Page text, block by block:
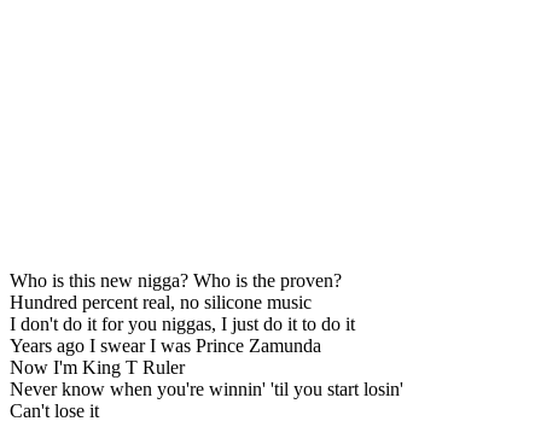
Who is this new nigga? Who is the proven?
Hundred percent real, no silicone music
I don't do it for you niggas, I just do it to do it
Years ago I swear I was Prince Zamunda
Now I'm King T Ruler
Never know when you're winnin' 'til you start losin'
Can't lose it